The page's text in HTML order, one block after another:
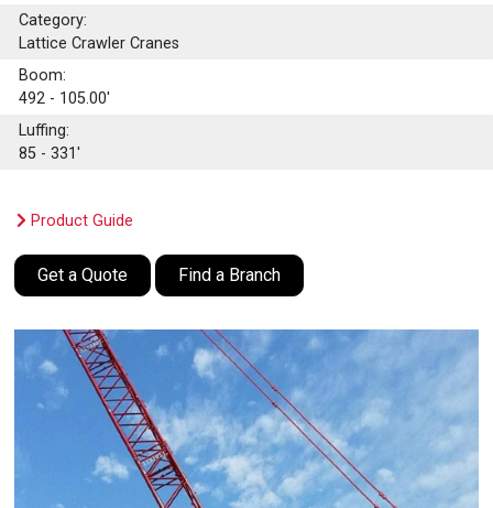
Category:
Lattice Crawler Cranes
Boom:
492 - 105.00'
Luffing:
85 - 331'
Product Guide
Get a Quote Find a Branch